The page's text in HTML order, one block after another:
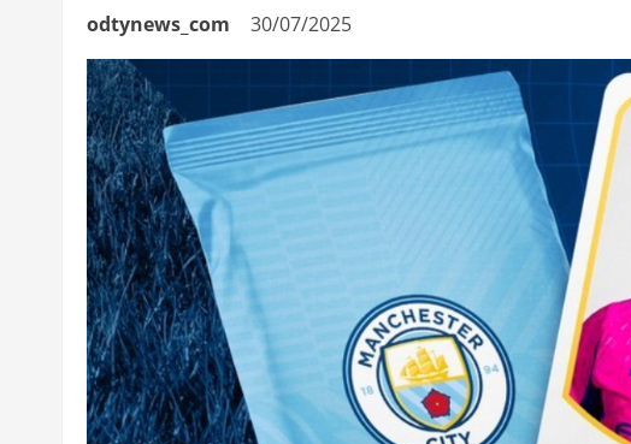
odtynews_com 30/07/2025